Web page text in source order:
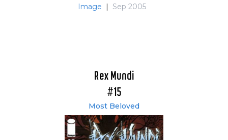
Image | Sep 2005
Rex Mundi
#15
Most Beloved